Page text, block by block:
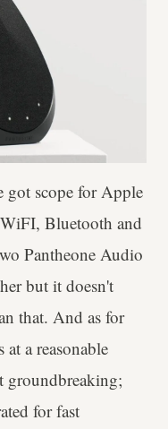
got scope for Apple
Bluetooth and
Pantheone Audio
but it doesn't
that. And as for
a reasonable
groundbreaking;
for fast